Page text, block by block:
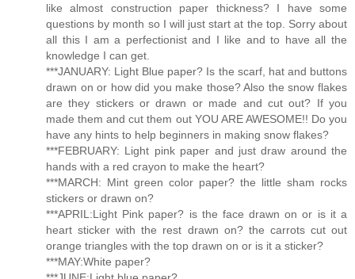
like almost construction paper thickness? I have some
questions by month so I will just start at the top. Sorry about
all this I am a perfectionist and I like and to have all the
knowledge I can get.
***JANUARY: Light Blue paper? Is the scarf, hat and buttons
drawn on or how did you make those? Also the snow flakes
are they stickers or drawn or made and cut out? If you
made them and cut them out YOU ARE AWESOME!! Do you
have any hints to help beginners in making snow flakes?
***FEBRUARY: Light pink paper and just draw around the
hands with a red crayon to make the heart?
***MARCH: Mint green color paper? the little sham rocks
stickers or drawn on?
***APRIL:Light Pink paper? is the face drawn on or is it a
heart sticker with the rest drawn on? the carrots cut out
orange triangles with the top drawn on or is it a sticker?
***MAY:White paper?